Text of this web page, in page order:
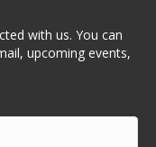
with us. You can
upcoming events,